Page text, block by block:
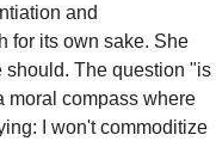
and
for its own sake. She
The question "is
moral compass where
I won't commoditize